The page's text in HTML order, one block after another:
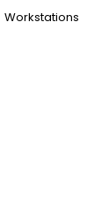
Workstations